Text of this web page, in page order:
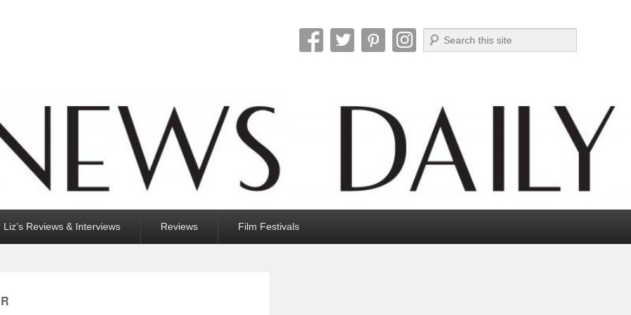
Search
Liz’s Reviews & Interviews Reviews Film Festivals